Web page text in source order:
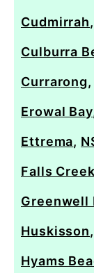
Cudmirrah,
Culburra
Currarong,
Erowal Bay
Ettrema,
Falls Creek
Greenwell
Huskisson,
Hyams